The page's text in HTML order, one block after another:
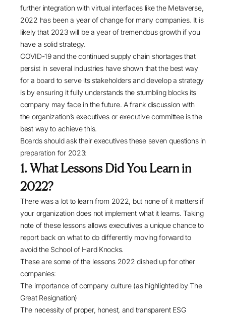
further integration with virtual interfaces like the Metaverse,
2022 has been a year of change for many companies. It is
likely that 2023 will be a year of tremendous growth if you
have a solid strategy.
COVID-19 and the continued supply chain shortages that
persist in several industries have shown that the best way
for a board to serve its stakeholders and develop a strategy
is by ensuring it fully understands the stumbling blocks its
company may face in the future. A frank discussion with
the organization’s executives or executive committee is the
best way to achieve this.
Boards should ask their executives these seven questions in
preparation for 2023:
1. What Lessons Did You Learn in
2022?
There was a lot to learn from 2022, but none of it matters if
your organization does not implement what it learns. Taking
note of these lessons allows executives a unique chance to
report back on what to do differently moving forward to
avoid the School of Hard Knocks.
These are some of the lessons 2022 dished up for other
companies:
The importance of company culture (as highlighted byThe
Great Resignation)
The necessity of proper, honest, and transparent ESG